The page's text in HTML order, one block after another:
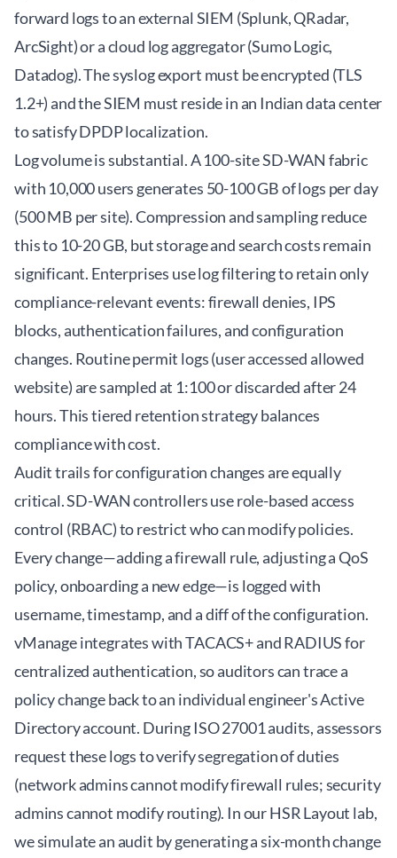
forward logs to an external SIEM (Splunk, QRadar,
ArcSight) or a cloud log aggregator (Sumo Logic,
Datadog). The syslog export must be encrypted (TLS
1.2+) and the SIEM must reside in an Indian data center
to satisfy DPDP localization.
Log volume is substantial. A 100-site SD-WAN fabric
with 10,000 users generates 50-100 GB of logs per day
(500 MB per site). Compression and sampling reduce
this to 10-20 GB, but storage and search costs remain
significant. Enterprises use log filtering to retain only
compliance-relevant events: firewall denies, IPS
blocks, authentication failures, and configuration
changes. Routine permit logs (user accessed allowed
website) are sampled at 1:100 or discarded after 24
hours. This tiered retention strategy balances
compliance with cost.
Audit trails for configuration changes are equally
critical. SD-WAN controllers use role-based access
control (RBAC) to restrict who can modify policies.
Every change—adding a firewall rule, adjusting a QoS
policy, onboarding a new edge—is logged with
username, timestamp, and a diff of the configuration.
vManage integrates with TACACS+ and RADIUS for
centralized authentication, so auditors can trace a
policy change back to an individual engineer's Active
Directory account. During ISO 27001 audits, assessors
request these logs to verify segregation of duties
(network admins cannot modify firewall rules; security
admins cannot modify routing). In our HSR Layout lab,
we simulate an audit by generating a six-month change